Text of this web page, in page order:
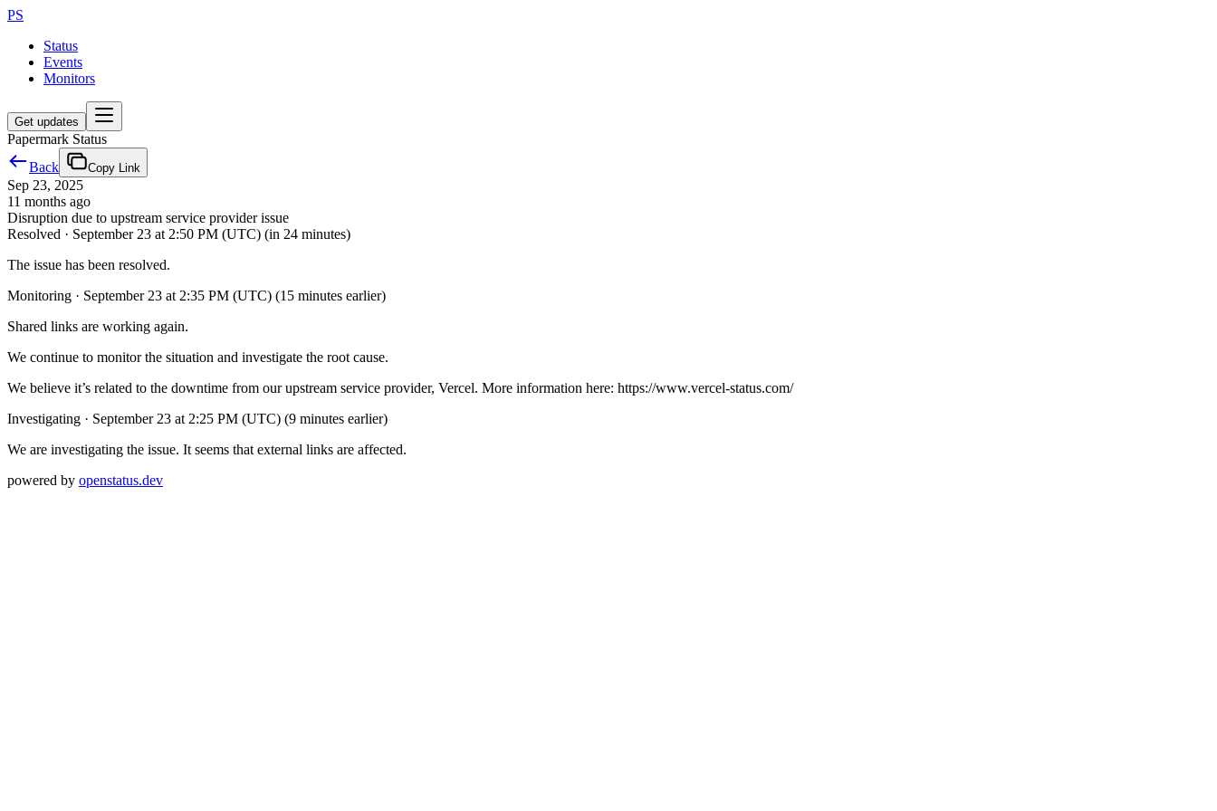
PS
Status
Events
Monitors
Get updates
Papermark Status
Back
Copy Link
Sep 23, 2025
11 months ago
Disruption due to upstream service provider issue
Resolved · September 23 at 2:50 PM (UTC) (in 24 minutes)
The issue has been resolved.
Monitoring · September 23 at 2:35 PM (UTC) (15 minutes earlier)
Shared links are working again.
We continue to monitor the situation and investigate the root cause.
We believe it’s related to the downtime from our upstream service provider, Vercel. More information here: https://www.vercel-status.com/
Investigating · September 23 at 2:25 PM (UTC) (9 minutes earlier)
We are investigating the issue. It seems that external links are affected.
powered by openstatus.dev